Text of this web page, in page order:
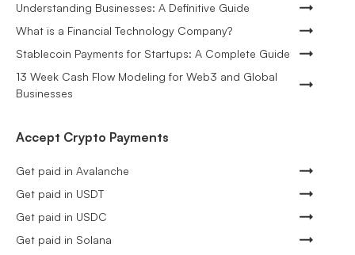
Understanding Businesses: A Definitive Guide
What is a Financial Technology Company?
Stablecoin Payments for Startups: A Complete Guide
13 Week Cash Flow Modeling for Web3 and Global
Businesses
Accept Crypto Payments
Get paid in Avalanche
Get paid in USDT
Get paid in USDC
Get paid in Solana